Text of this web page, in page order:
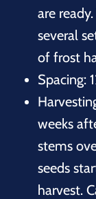
are
several
of frost
Spacing:
weeks
stems
seeds
harvest.